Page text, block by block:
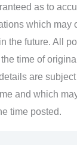
as to
which may
the future. All
time of
are
and which
time posted.